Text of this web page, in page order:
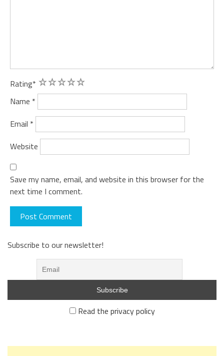
Rating* 5
4
3
2
1
Name *
Email *
Website
Save my name, email, and website in this browser for the
next time I comment.
Subscribe to our newsletter!
Read the privacy policy